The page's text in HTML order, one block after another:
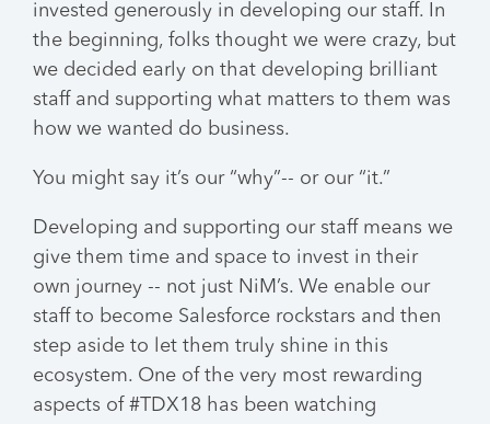
invested generously in developing our staff. In
the beginning, folks thought we were crazy, but
we decided early on that developing brilliant
staff and supporting what matters to them was
how we wanted do business.
You might say it’s our “why”-- or our “it.”
Developing and supporting our staff means we
give them time and space to invest in their
own journey -- not just NiM’s. We enable our
staff to become Salesforce rockstars and then
step aside to let them truly shine in this
ecosystem. One of the very most rewarding
aspects of #TDX18 has been watching